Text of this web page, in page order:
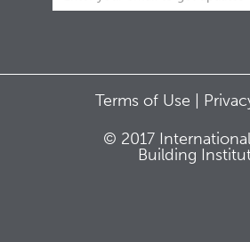
Terms of Use |
© 2017
Building